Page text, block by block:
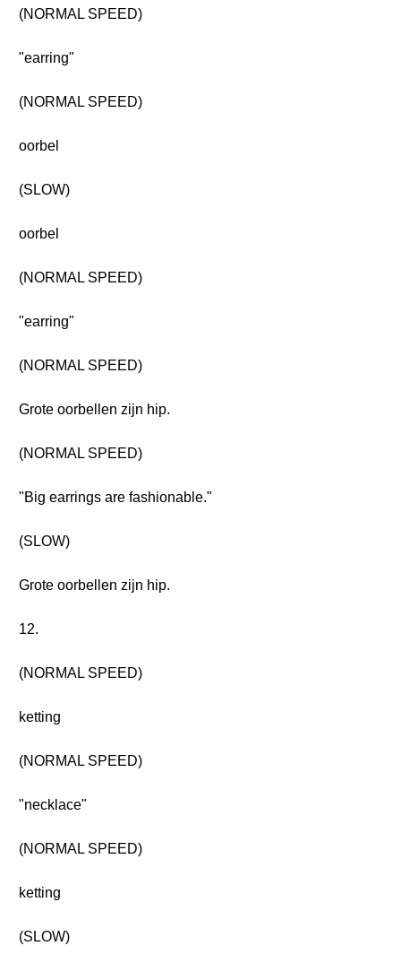
(NORMAL SPEED)
"earring"
(NORMAL SPEED)
oorbel
(SLOW)
oorbel
(NORMAL SPEED)
"earring"
(NORMAL SPEED)
Grote oorbellen zijn hip.
(NORMAL SPEED)
"Big earrings are fashionable."
(SLOW)
Grote oorbellen zijn hip.
12.
(NORMAL SPEED)
ketting
(NORMAL SPEED)
"necklace"
(NORMAL SPEED)
ketting
(SLOW)